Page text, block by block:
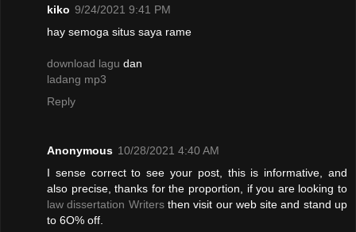
kiko 9/24/2021 9:41 PM
hay semoga situs saya rame
download lagu dan
ladang mp3
Reply
Anonymous 10/28/2021 4:40 AM
I sense correct to see your post, this is informative, and
also precise, thanks for the proportion, if you are looking to
law dissertation Writersthen visit our web site and stand up
to 6O% off.